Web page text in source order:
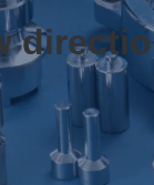
directio